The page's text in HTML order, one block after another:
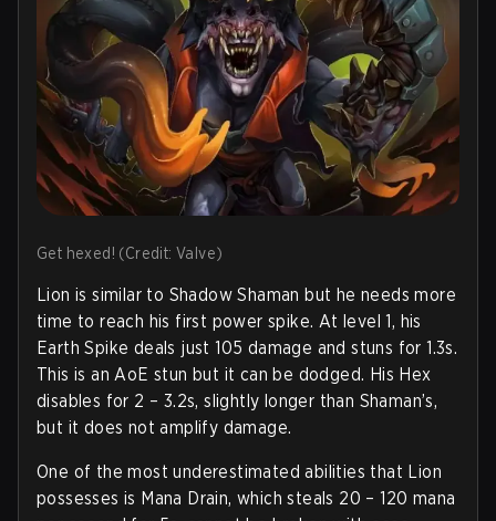
Get hexed! (Credit: Valve)
Lion is similar to Shadow Shaman but he needs more
time to reach his first power spike. At level 1, his
Earth Spike deals just 105 damage and stuns for 1.3s.
This is an AoE stun but it can be dodged. His Hex
disables for 2 – 3.2s, slightly longer than Shaman’s,
but it does not amplify damage.
One of the most underestimated abilities that Lion
possesses is Mana Drain, which steals 20 – 120 mana